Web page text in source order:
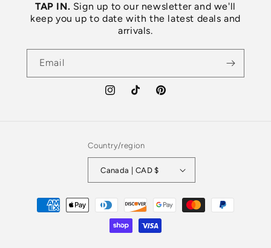
TAP IN. Sign up to our newsletter and we'll
keep you up to date with the latest deals and
arrivals.
Email
InstagramTikTok Pinterest
Country/region
Canada | CAD $
Payment
methods